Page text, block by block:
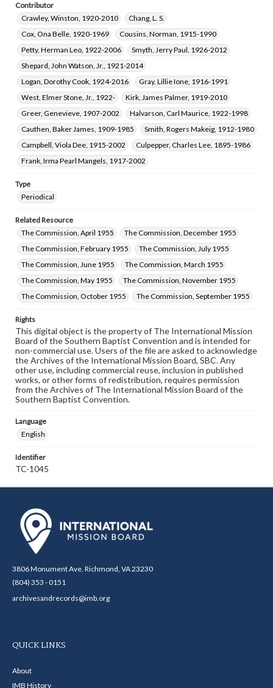
Contributor
Crawley, Winston, 1920-2010
Chang, L. S.
Cox, Ona Belle, 1920-1969
Cousins, Norman, 1915-1990
Petty, Herman Leo, 1922-2006
Smyth, Jerry Paul, 1926-2012
Shepard, John Watson, Jr., 1921-2014
Logan, Dorothy Cook, 1924-2016
Gray, Lillie Ione, 1916-1991
West, Elmer Stone, Jr., 1922-
Kirk, James Palmer, 1919-2010
Greer, Genevieve, 1907-2002
Halvarson, Carl Maurice, 1922-1998
Cauthen, Baker James, 1909-1985
Smith, Rogers Makeig, 1912-1980
Campbell, Viola Dee, 1915-2002
Culpepper, Charles Lee, 1895-1986
Frank, Irma Pearl Mangels, 1917-2002
Type
Periodical
Related Resource
The Commission, April 1955
The Commission, December 1955
The Commission, February 1955
The Commission, July 1955
The Commission, June 1955
The Commission, March 1955
The Commission, May 1955
The Commission, November 1955
The Commission, October 1955
The Commission, September 1955
Rights
This digital object is the property of The International Mission
Board of the Southern Baptist Convention and is intended for
non-commercial use. Users of the file are asked to acknowledge
the Archives of the International Mission Board, SBC. Any
other use, including commercial reuse, inclusion in published
works, or other forms of redistribution, requires permission
from the Archives of The International Mission Board of the
Southern Baptist Convention.
Language
English
Identifier
TC-1045
3806 Monument Ave. Richmond, VA 23230
(804) 353 - 0151
archivesandrecords@imb.org
QUICK LINKS
About
IMB History